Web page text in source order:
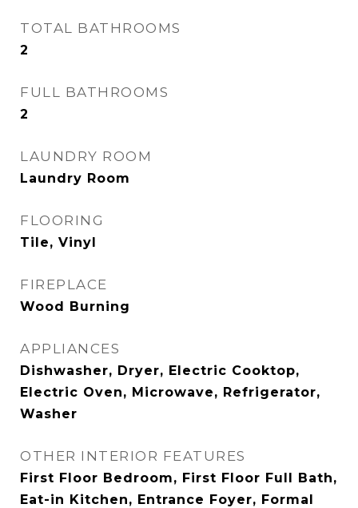
TOTAL BATHROOMS
2
FULL BATHROOMS
2
LAUNDRY ROOM
Laundry Room
FLOORING
Tile, Vinyl
FIREPLACE
Wood Burning
APPLIANCES
Dishwasher, Dryer, Electric Cooktop,
Electric Oven, Microwave, Refrigerator,
Washer
OTHER INTERIOR FEATURES
First Floor Bedroom, First Floor Full Bath,
Eat-in Kitchen, Entrance Foyer, Formal